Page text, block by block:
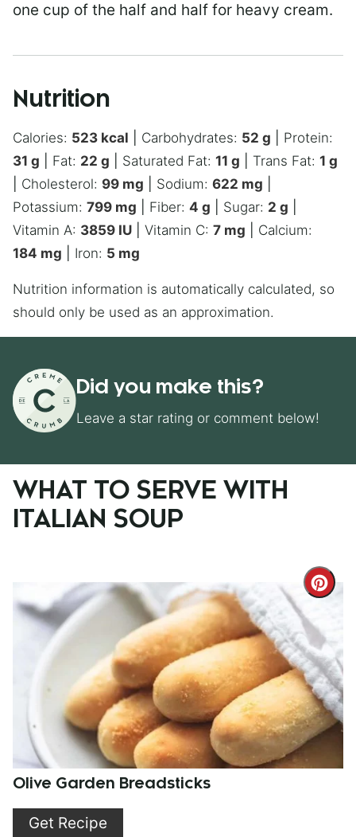
one cup of the half and half for heavy cream.
Nutrition
Calories: 523 kcal Carbohydrates: 52 g
Protein:
31 g Fat: 22 g Saturated Fat: 11 g Trans Fat: 1 g
Cholesterol: 99 mg Sodium: 622 mg
Potassium: 799 mg Fiber: 4 g Sugar: 2 g
Vitamin A: 3859 IU Vitamin C: 7 mg
Calcium:
184 mg Iron: 5 mg
Nutrition information is automatically calculated, so
should only be used as an approximation.
Did you make this?
Leave a star rating or comment below!
WHAT TO SERVE WITH
ITALIAN SOUP
Pin
Olive Garden Breadsticks
Get Recipe